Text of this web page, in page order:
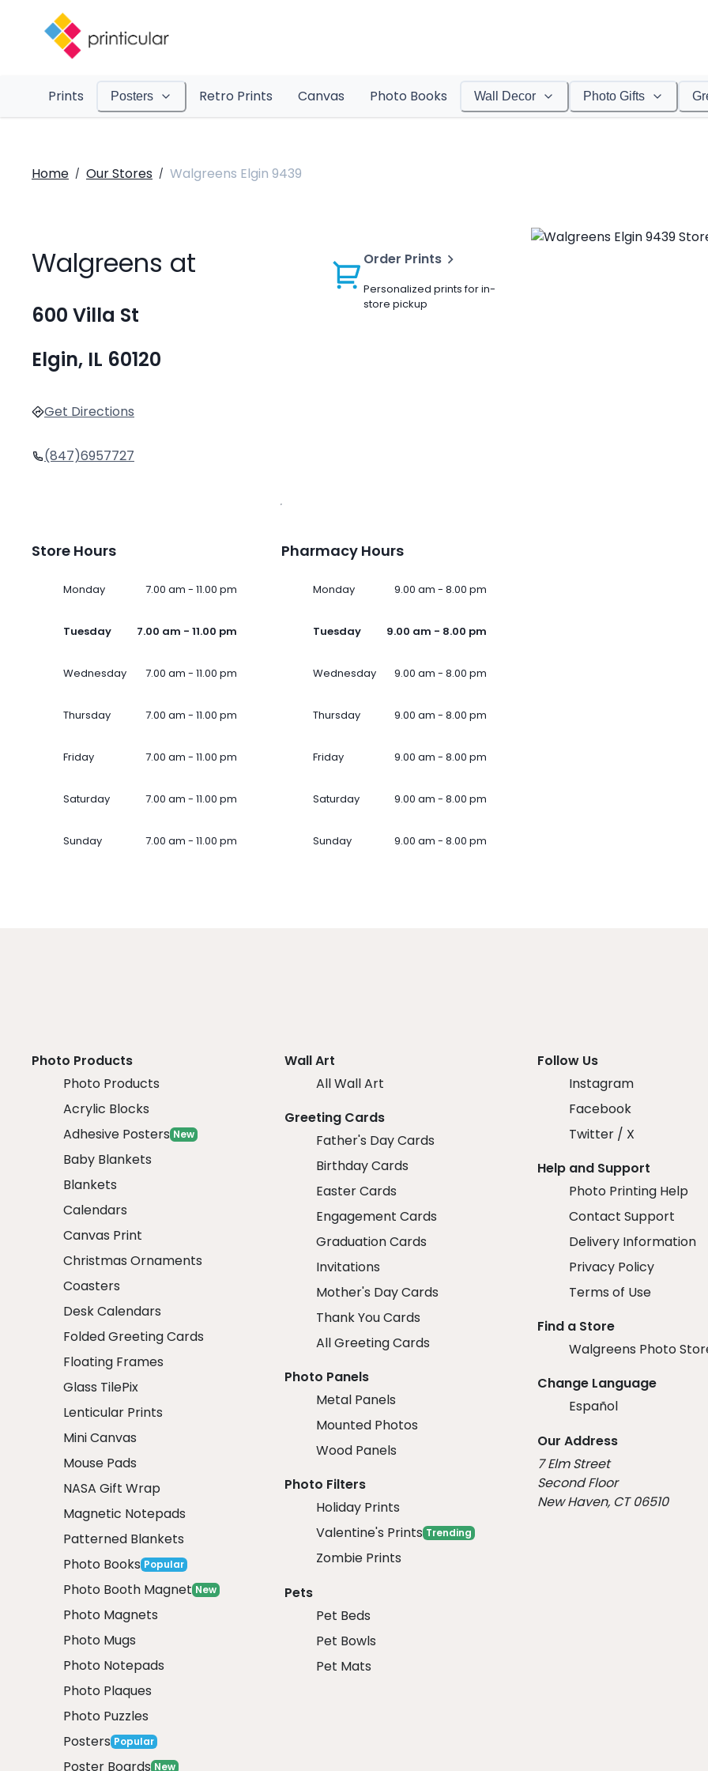
Prints Posters Retro Prints Canvas Photo Books Wall Decor Photo Gifts
Home / Our Stores / Walgreens Elgin 9439
Walgreens at
600 Villa St
Elgin, IL 60120
Get Directions
(847)6957727
Order Prints
Personalized prints for in-
store pickup
Store Hours
Monday 7.00 am - 11.00 pm
Tuesday 7.00 am - 11.00 pm
Wednesday 7.00 am - 11.00 pm
Thursday 7.00 am - 11.00 pm
Friday 7.00 am - 11.00 pm
Saturday 7.00 am - 11.00 pm
Sunday 7.00 am - 11.00 pm
Pharmacy Hours
Monday 9.00 am - 8.00 pm
Tuesday 9.00 am - 8.00 pm
Wednesday 9.00 am - 8.00 pm
Thursday 9.00 am - 8.00 pm
Friday 9.00 am - 8.00 pm
Saturday 9.00 am - 8.00 pm
Sunday 9.00 am - 8.00 pm
Photo Products
Photo Products
Acrylic Blocks
Adhesive Posters New
Baby Blankets
Blankets
Calendars
Canvas Print
Christmas Ornaments
Coasters
Desk Calendars
Folded Greeting Cards
Floating Frames
Glass TilePix
Lenticular Prints
Mini Canvas
Mouse Pads
NASA Gift Wrap
Magnetic Notepads
Patterned Blankets
Photo Books Popular
Photo Booth Magnet New
Photo Magnets
Photo Mugs
Photo Notepads
Photo Plaques
Photo Puzzles
Posters Popular
Poster Boards New
Wall Art
All Wall Art
Greeting Cards
Father's Day Cards
Birthday Cards
Easter Cards
Engagement Cards
Graduation Cards
Invitations
Mother's Day Cards
Thank You Cards
All Greeting Cards
Photo Panels
Metal Panels
Mounted Photos
Wood Panels
Photo Filters
Holiday Prints
Valentine's Prints Trending
Zombie Prints
Pets
Pet Beds
Pet Bowls
Pet Mats
Follow Us
Instagram
Facebook
Twitter / X
Help and Support
Photo Printing Help
Contact Support
Delivery Information
Privacy Policy
Terms of Use
Find a Store
Walgreens Photo
Change Language
Español
Our Address
7 Elm Street
Second Floor
New Haven, CT 06510